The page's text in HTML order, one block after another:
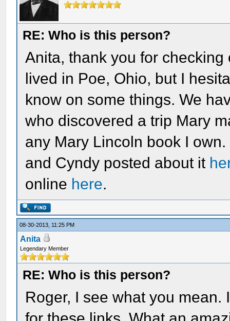
RE: Who is this person?
Anita, thank you for
lived in Poe, Ohio, but I
know on some things. We
who discovered a trip Mary
any Mary Lincoln book I
and Cyndy posted about it
online here.
08-30-2013, 11:25 PM
Anita
Legendary Member
RE: Who is this person?
Roger, I see what you